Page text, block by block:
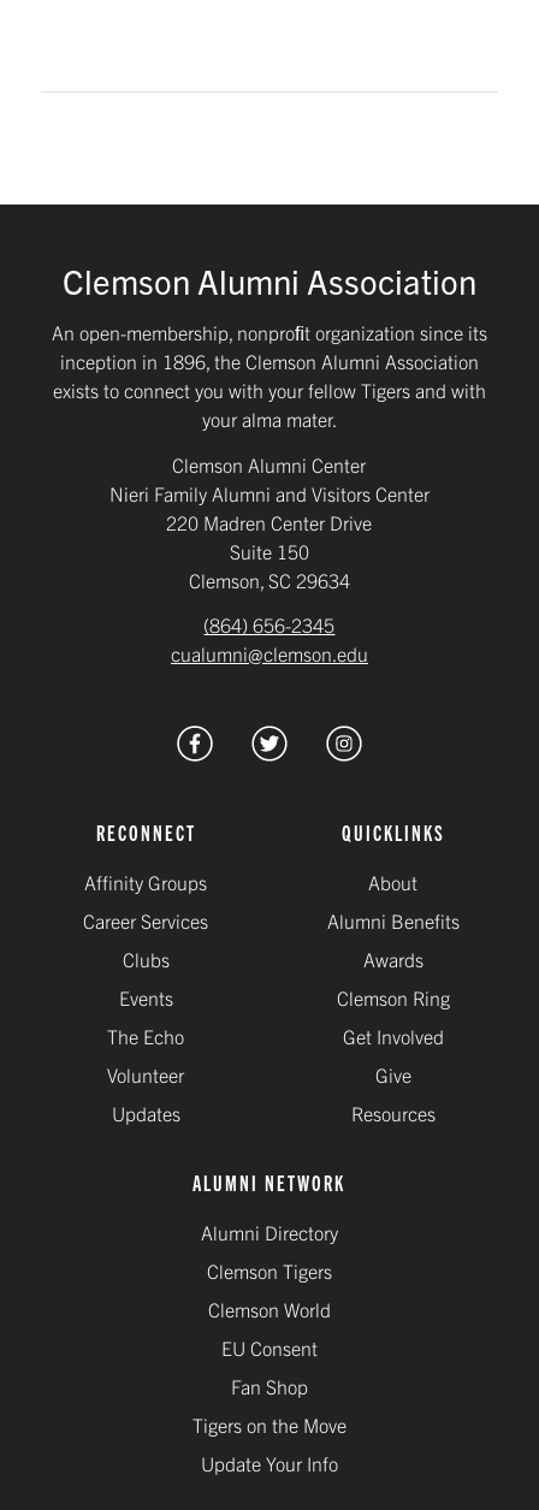
Clemson Alumni Association
An open-membership, nonproﬁt organization since its
inception in 1896, the Clemson Alumni Association
exists to connect you with your fellow Tigers and with
your alma mater.
Clemson Alumni Center
Nieri Family Alumni and Visitors Center
220 Madren Center Drive
Suite 150
Clemson, SC 29634
(864) 656-2345
cualumni@clemson.edu
RECONNECT
Affinity Groups
Career Services
Clubs
Events
The Echo
Volunteer
Updates
QUICKLINKS
About
Alumni Benefits
Awards
Clemson Ring
Get Involved
Give
Resources
ALUMNI NETWORK
Alumni Directory
Clemson Tigers
Clemson World
EU Consent
Fan Shop
Tigers on the Move
Update Your Info